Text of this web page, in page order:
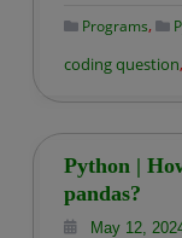
Programs,
coding question,
Python |
pandas?
May 12,